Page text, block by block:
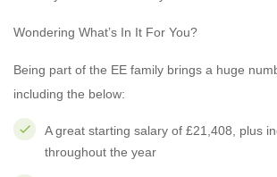
Wondering What’s In It For You?
Being part of the EE family brings a huge
including the below:
A great starting salary of £21,408, plus
throughout the year